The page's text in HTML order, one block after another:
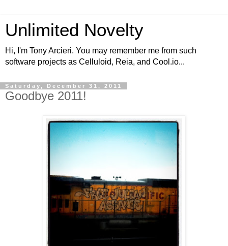
Unlimited Novelty
Hi, I'm Tony Arcieri. You may remember me from such
software projects as Celluloid, Reia, and Cool.io...
Saturday, December 31, 2011
Goodbye 2011!